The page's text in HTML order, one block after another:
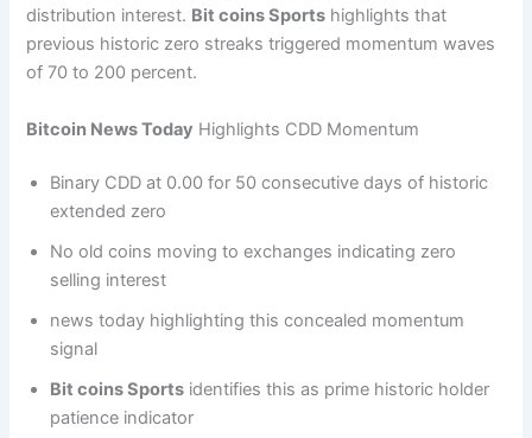
distribution interest. Bit coins Sports highlights that
previous historic zero streaks triggered momentum waves
of 70 to 200 percent.
Bitcoin News Today Highlights CDD Momentum
Binary CDD at 0.00 for 50 consecutive days of historic
extended zero
No old coins moving to exchanges indicating zero
selling interest
news today highlighting this concealed momentum
signal
Bit coins Sports identifies this as prime historic holder
patience indicator